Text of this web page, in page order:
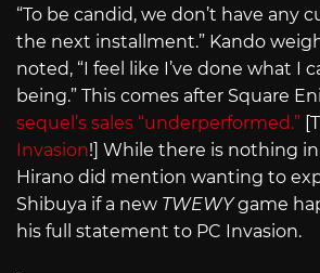
“To be candid, we don’t have any
the next installment.” Kando
noted, “I feel like I’ve done what I
being.” This comes after Square
sequel’s sales “underperformed.”
Invasion!] While there is nothing
Hirano did mention wanting to
Shibuya if a new TWEWYgame
his full statement to PC Invasion.